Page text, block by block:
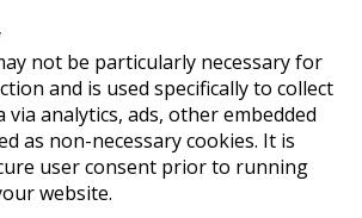
not be particularly necessary for
and is used specifically to collect
analytics, ads, other embedded
as non-necessary cookies. It is
user consent prior to running
website.